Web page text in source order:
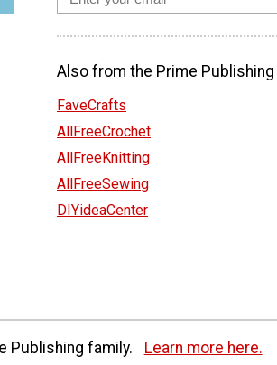
Also from the Prime Publishing
FaveCrafts
AllFreeCrochet
AllFreeKnitting
AllFreeSewing
DIYideaCenter
Publishing family. Learn more here.